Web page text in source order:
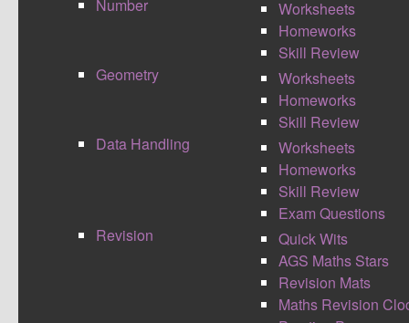
Number
Worksheets
Homeworks
Skill Review
Geometry
Worksheets
Homeworks
Skill Review
Data Handling
Worksheets
Homeworks
Skill Review
Exam Questions
Revision
Quick Wits
AGS Maths Stars
Revision Mats
Maths Revision
Battle Words is focused on the core skill of co-
ordinates. The idea is that students apply their